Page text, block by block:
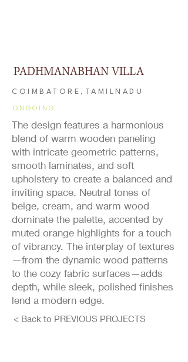
PADHMANABHAN VILLA
COIMBATORE,TAMILNADU
ONGOING
The design features a harmonious
blend of warm wooden paneling
with intricate geometric patterns,
smooth laminates, and soft
upholstery to create a balanced and
inviting space. Neutral tones of
beige, cream, and warm wood
dominate the palette, accented by
muted orange highlights for a touch
of vibrancy. The interplay of textures
—from the dynamic wood patterns
to the cozy fabric surfaces—adds
depth, while sleek, polished finishes
lend a modern edge.
< Back to PREVIOUS PROJECTS